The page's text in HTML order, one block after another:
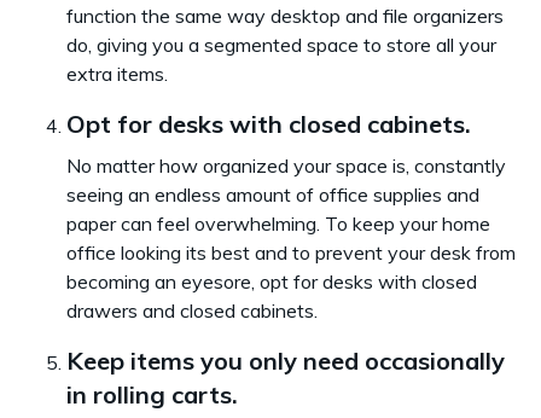
function the same way desktop and file organizers
do, giving you a segmented space to store all your
extra items.
Opt for desks with closed cabinets.
No matter how organized your space is, constantly
seeing an endless amount of office supplies and
paper can feel overwhelming. To keep your home
office looking its best and to prevent your desk from
becoming an eyesore, opt for desks with closed
drawers and closed cabinets.
Keep items you only need occasionally
in rolling carts.